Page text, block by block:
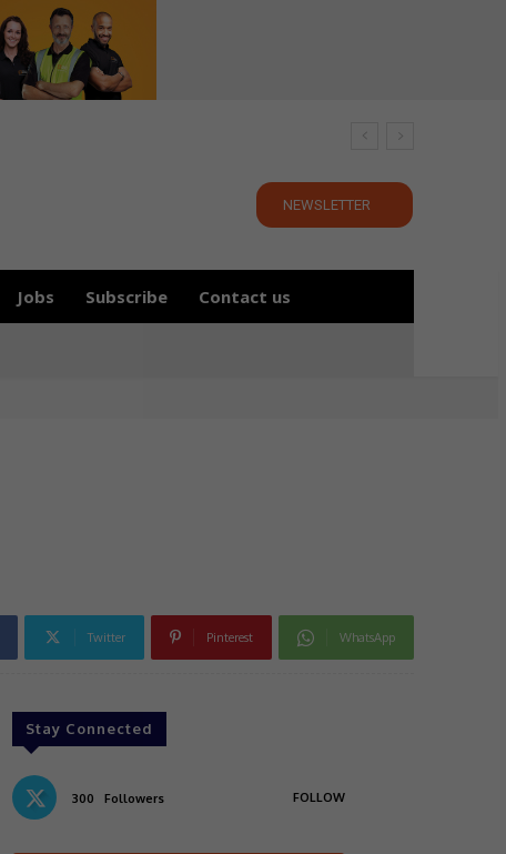
NEWSLETTER
Jobs Subscribe Contact us
Twitter Pinterest WhatsApp
Stay Connected
300 Followers FOLLOW